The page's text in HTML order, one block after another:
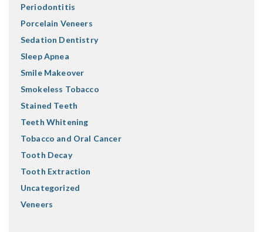
Periodontitis
Porcelain Veneers
Sedation Dentistry
Sleep Apnea
Smile Makeover
Smokeless Tobacco
Stained Teeth
Teeth Whitening
Tobacco and Oral Cancer
Tooth Decay
Tooth Extraction
Uncategorized
Veneers